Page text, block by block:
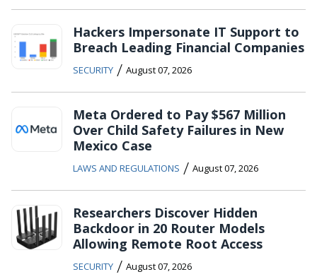
Hackers Impersonate IT Support to
Breach Leading Financial Companies
SECURITY / August 07, 2026
Meta Ordered to Pay $567 Million
Over Child Safety Failures in New
Mexico Case
LAWS AND REGULATIONS / August 07, 2026
Researchers Discover Hidden
Backdoor in 20 Router Models
Allowing Remote Root Access
SECURITY / August 07, 2026